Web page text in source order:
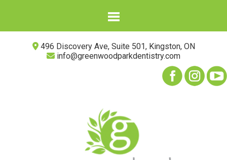
496 Discovery Ave, Suite 501, Kingston, ON
info@greenwoodparkdentistry.com